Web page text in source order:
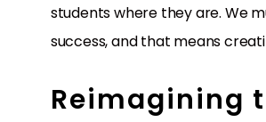
students where they are. We
success, and that means
Reimagining